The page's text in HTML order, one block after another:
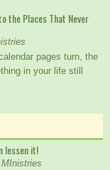
the Places That Never
pages turn, the
in your life still
lessen it!